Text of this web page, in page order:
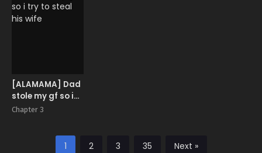
[ALAMAMA] Dad
stole my gf so i
try to steal his
Chapter 3
1 2 3 35 Next »